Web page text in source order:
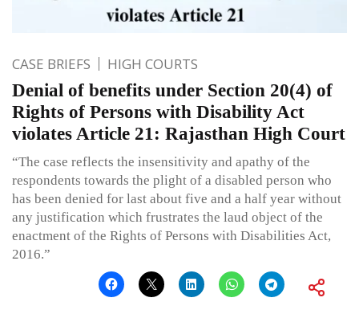
CASE BRIEFS HIGH COURTS
Denial of benefits under Section 20(4) of
Rights of Persons with Disability Act
violates Article 21: Rajasthan High Court
“The case reflects the insensitivity and apathy of the
respondents towards the plight of a disabled person who
has been denied for last about five and a half year without
any justification which frustrates the laud object of the
enactment of the Rights of Persons with Disabilities Act,
2016.”